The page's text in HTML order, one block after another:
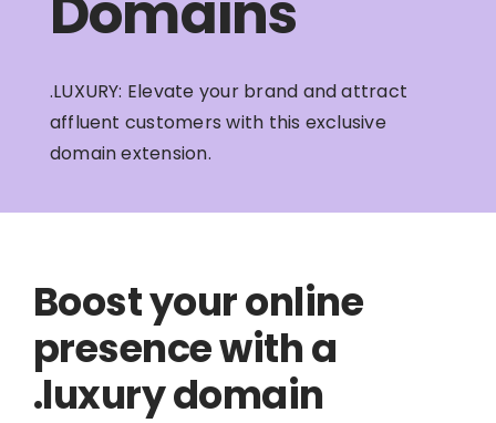
.LUXURY: Elevate your brand and attract
affluent customers with this exclusive
domain extension.
Boost your online
presence with a
.luxury domain